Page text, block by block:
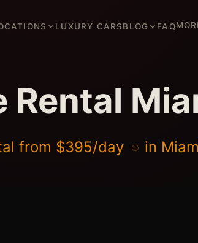
LUXURY CARSBLOG FAQ
Rental
from $395/day ⓘ in